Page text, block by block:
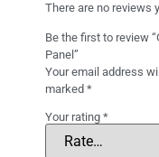
There are no reviews
Be the first to review
Panel”
Your email address
marked *
Your rating *